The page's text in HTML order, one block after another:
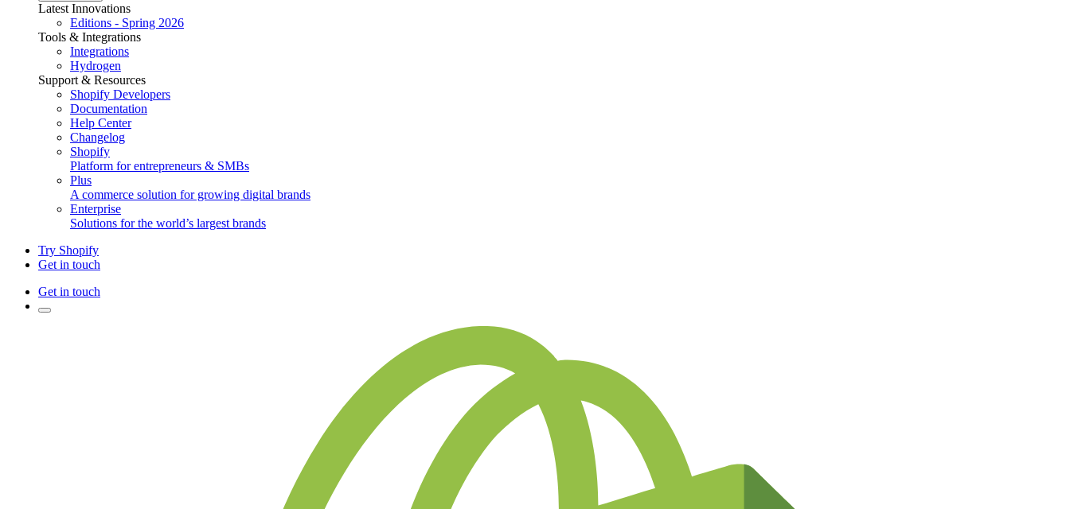
Latest Innovations
Editions - Spring 2026
Tools & Integrations
Integrations
Hydrogen
Support & Resources
Shopify Developers
Documentation
Help Center
Changelog
Shopify
Platform for entrepreneurs & SMBs
Plus
A commerce solution for growing digital brands
Enterprise
Solutions for the world’s largest brands
Try Shopify
Get in touch
Get in touch